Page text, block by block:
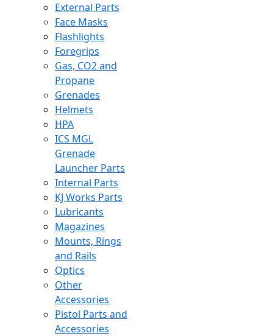
External Parts
Face Masks
Flashlights
Foregrips
Gas, CO2 and
Propane
Grenades
Helmets
HPA
ICS MGL
Grenade
Launcher Parts
Internal Parts
KJ Works Parts
Lubricants
Magazines
Mounts, Rings
and Rails
Optics
Other
Accessories
Pistol Parts and
Accessories